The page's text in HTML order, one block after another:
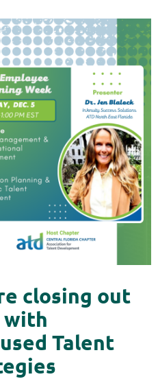
closing out
with
Talent